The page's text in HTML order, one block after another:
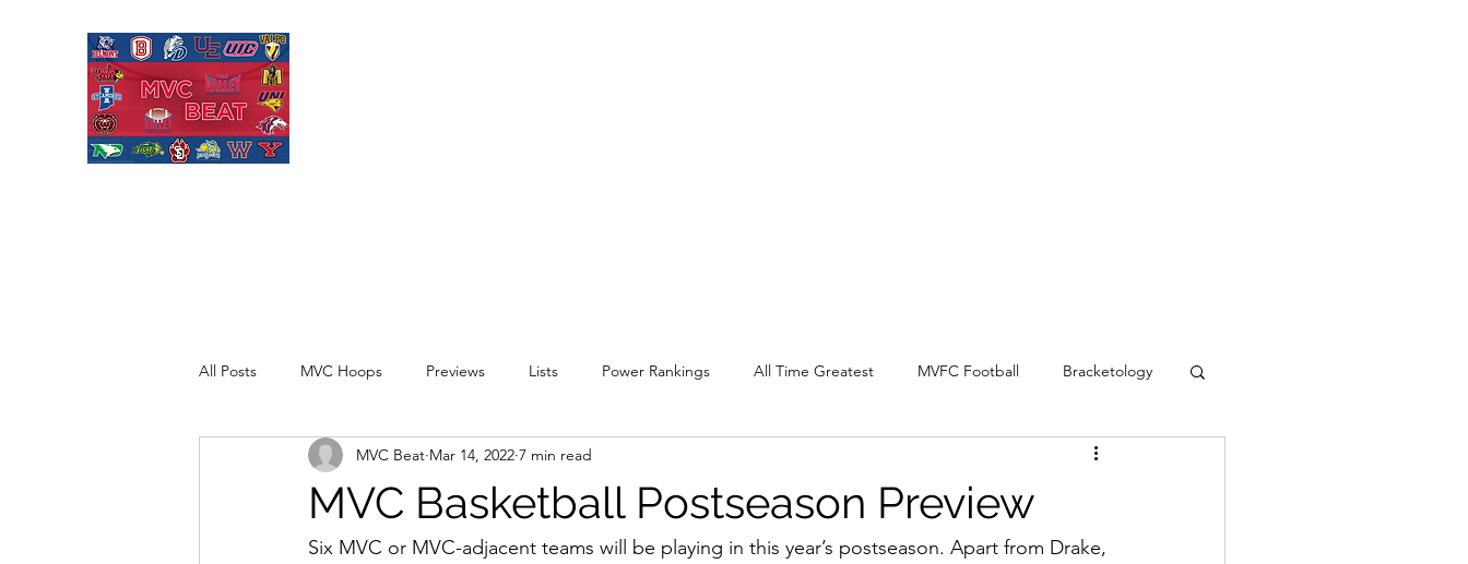
All Posts MVC Hoops Previews Lists Power Rankings All Time Greatest MVFC Football Bracketology
Opinion Quick Hitter Expansion
MVC Basketball Postseason Preview
MVC Beat Mar 14, 2022 7 min read
Six MVC or MVC-adjacent teams will be playing in this year’s postseason. Apart from Drake,